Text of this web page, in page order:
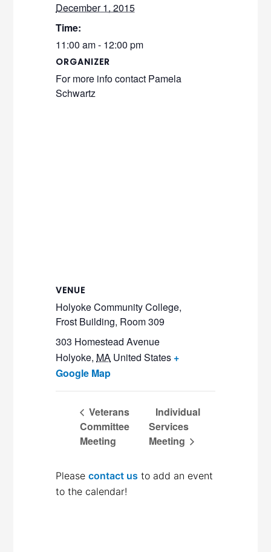
December 1, 2015
Time:
11:00 am - 12:00 pm
ORGANIZER
For more info contact Pamela
Schwartz
VENUE
Holyoke Community College,
Frost Building, Room 309
303 Homestead Avenue
Holyoke, MA United States +
Google Map
Veterans
Committee
Meeting
Individual
Services
Meeting
Pleasecontact us to add an event
to the calendar!